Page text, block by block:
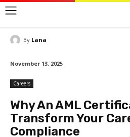
By Lana
November 13, 2025
Careers
Why An AML
Transform Your
Compliance